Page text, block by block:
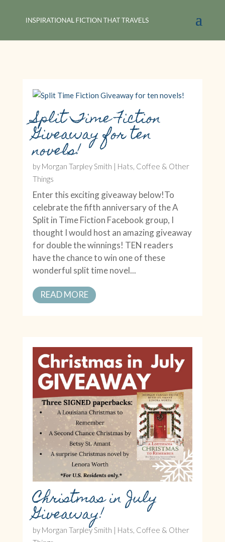
Split Time Fiction
Giveaway for ten
novels!
by Morgan Tarpley Smith | Hats, Coffee & Other
Things
Enter this exciting giveaway below!To
celebrate the fifth anniversary of the A
Split in Time Fiction Facebook group, I
thought I would host an amazing giveaway
for double the winnings! TEN readers
have the chance to win one of these
wonderful split time novel...
READ MORE
Christmas in July
Giveaway!
by Morgan Tarpley Smith | Hats, Coffee & Other